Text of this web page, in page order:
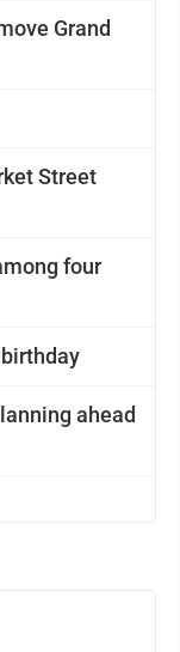
Grand
Street
four
ahead